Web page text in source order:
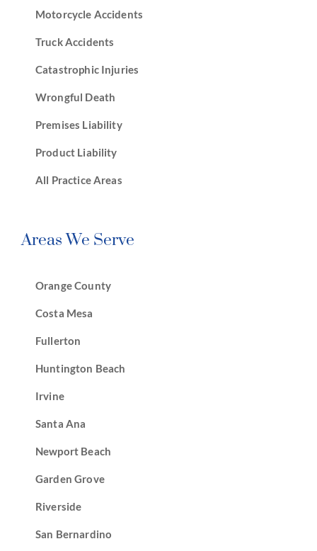
Motorcycle Accidents
Truck Accidents
Catastrophic Injuries
Wrongful Death
Premises Liability
Product Liability
All Practice Areas
Areas We Serve
Orange County
Costa Mesa
Fullerton
Huntington Beach
Irvine
Santa Ana
Newport Beach
Garden Grove
Riverside
San Bernardino